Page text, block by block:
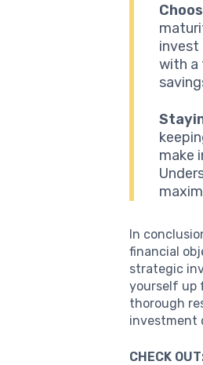
invest
with a
make
In
financial
strategic
yourself up
thorough
investment
CHECK